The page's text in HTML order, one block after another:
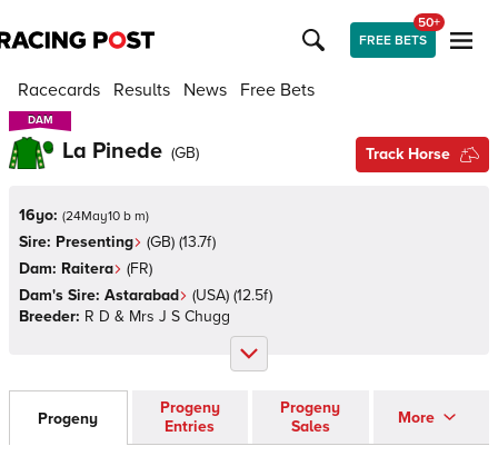
FREE BETS
50+
Racecards Results News Free Bets
DAM
DAM
La Pinede (GB) Track Horse
16yo: (24May10 b m)
Sire: Presenting (GB) (13.7f)
Dam: Raitera (FR)
Dam's Sire: Astarabad (USA) (12.5f)
Breeder: R D & Mrs J S Chugg
Progeny
Progeny
Entries
Progeny
Sales
More